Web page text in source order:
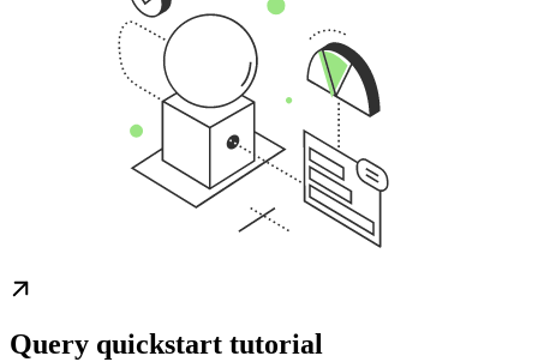
Query quickstart tutorial